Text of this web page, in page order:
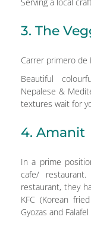
Serving a local
3. The
Carrer primero de
Beautiful
Nepalese &
textures wait for
4. Amanit
In a prime
cafe/
restaurant, they
KFC (Korean
Gyozas and